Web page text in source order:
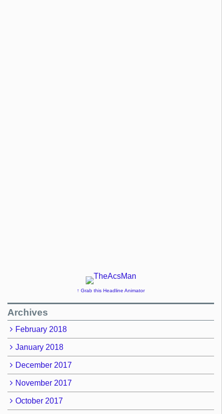
↑ Grab this Headline Animator
Archives
February 2018
January 2018
December 2017
November 2017
October 2017